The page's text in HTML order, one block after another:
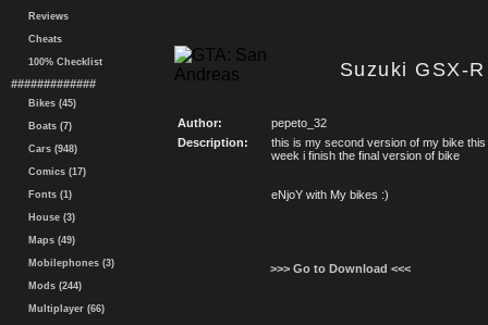
Reviews
Cheats
100% Checklist
#############
Bikes (45)
Boats (7)
Cars (948)
Comics (17)
Fonts (1)
House (3)
Maps (49)
Mobilephones (3)
Mods (244)
Multiplayer (66)
Suzuki GSX-
Author:
pepeto_32
Description:
this is my second version of my bike
week i finish the final version of bike
eNjoY with My bikes :)
>>> Go to Download <<<